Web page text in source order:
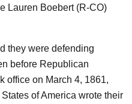
Lauren Boebert (R-CO)
they were defending
before Republican
office on March 4, 1861,
of America wrote their